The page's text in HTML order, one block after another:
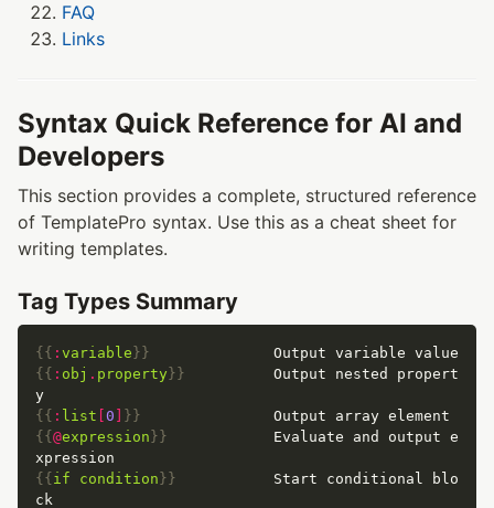
FAQ
Links
Syntax Quick Reference for AI and
Developers
This section provides a complete, structured reference
of TemplatePro syntax. Use this as a cheat sheet for
writing templates.
Tag Types Summary
{{ : variable }}
{{ : obj . property }}
          Output nested propert
{{ : list 0 }}
{{ @expression }}
            Evaluate and output e
{{ if condition }}
           Start conditional blo